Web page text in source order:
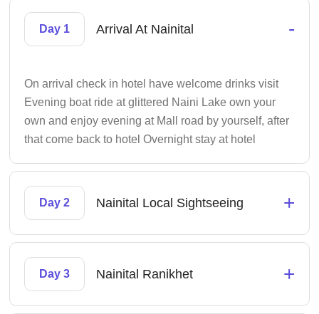
Day 1 Arrival At Nainital -
On arrival check in hotel have welcome drinks visit
Evening boat ride at glittered Naini Lake own your
own and enjoy evening at Mall road by yourself, after
that come back to hotel Overnight stay at hotel
Day 2 Nainital Local Sightseeing +
Day 3 Nainital Ranikhet +